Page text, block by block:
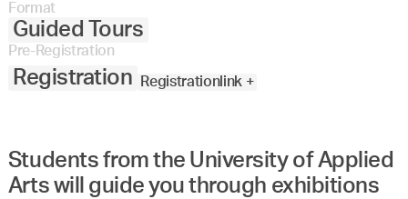
Format
Guided Tours
Pre-Registration
Registration Registrationlink +
Students from the University of Applied
Arts will guide you through exhibitions